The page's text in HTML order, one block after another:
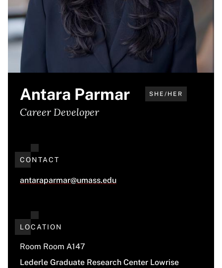
Antara Parmar SHE/HER
Career Developer
CONTACT
antaraparmar@umass.edu
LOCATION
Room Room A147
Lederle Graduate Research Center Lowrise